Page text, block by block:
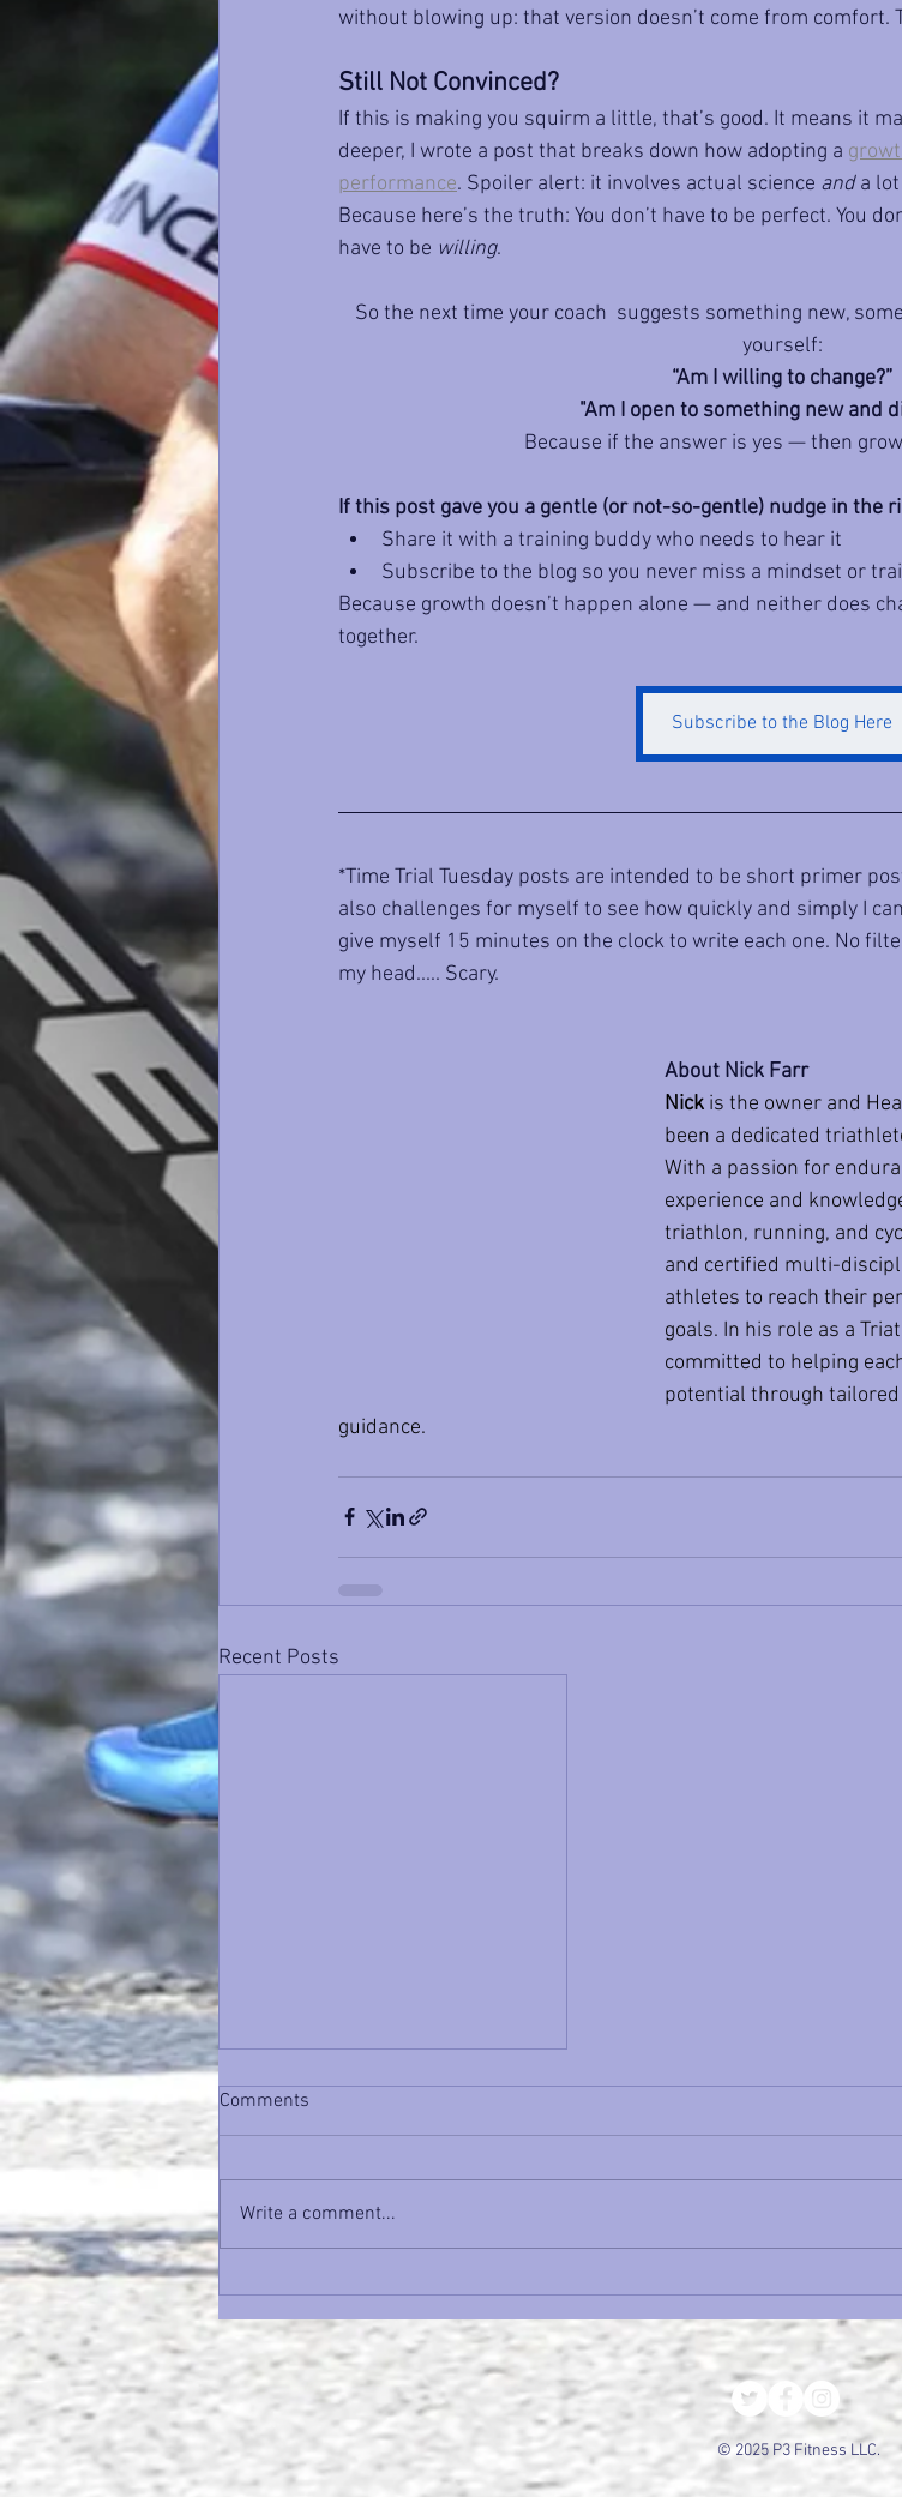
without blowing up: that version doesn’t come from comfort.
Still Not Convinced?
If this is making you squirm a little, that’s good. It means it
deeper, I wrote a post that breaks down how adopting a
performance. Spoiler alert: it involves actual science and a lot
Because here’s the truth: You don’t have to be perfect. You
have to be willing.
So the next time your coach  suggests something new,
yourself:
“Am I willing to change?”
"Am I open to something new and
Because if the answer is yes — then
If this post gave you a gentle (or not-so-gentle) nudge in the
Share it with a training buddy who needs to hear it
Subscribe to the blog so you never miss a mindset or
Because growth doesn’t happen alone — and neither does
together.
Subscribe to the Blog Here
*Time Trial Tuesday posts are intended to be short primer
also challenges for myself to see how quickly and simply I
give myself 15 minutes on the clock to write each one. No
my head..... Scary.
About Nick Farr
Nick is the owner and
been a dedicated
With a passion for
experience and
triathlon, running, and
and certified multi-
athletes to reach their
goals. In his role as a
committed to helping
potential through
guidance.
Recent Posts
Performance
Comments
Write a comment...
© 2025 P3 Fitness LLC.